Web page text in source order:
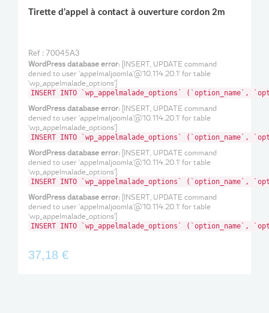
Tirette d’appel à contact à ouverture cordon 2m
Ref : 70045A3
WordPress database error: [INSERT, UPDATE command
denied to user 'appelmaljoomla'@'10.114.20.1' for table
'wp_appelmalade_options']
INSERT INTO `wp_appelmalade_options` (`option_name`,
WordPress database error: [INSERT, UPDATE command
denied to user 'appelmaljoomla'@'10.114.20.1' for table
'wp_appelmalade_options']
INSERT INTO `wp_appelmalade_options` (`option_name`,
WordPress database error: [INSERT, UPDATE command
denied to user 'appelmaljoomla'@'10.114.20.1' for table
'wp_appelmalade_options']
INSERT INTO `wp_appelmalade_options` (`option_name`,
WordPress database error: [INSERT, UPDATE command
denied to user 'appelmaljoomla'@'10.114.20.1' for table
'wp_appelmalade_options']
INSERT INTO `wp_appelmalade_options` (`option_name`,
37,18 €